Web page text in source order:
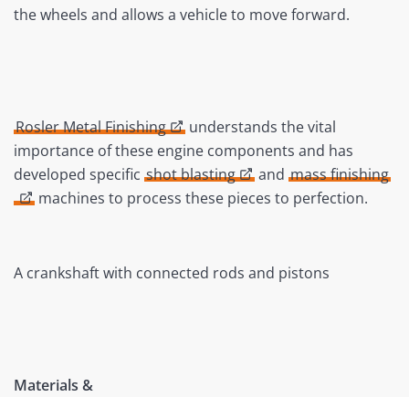
the wheels and allows a vehicle to move forward.
Rosler Metal Finishing
understands the vital
importance of these engine components and has
developed specific shot blasting and mass finishing
machines to process these pieces to perfection.
A crankshaft with connected rods and pistons
Materials &